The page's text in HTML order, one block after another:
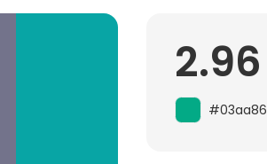
2.96
#03aa86